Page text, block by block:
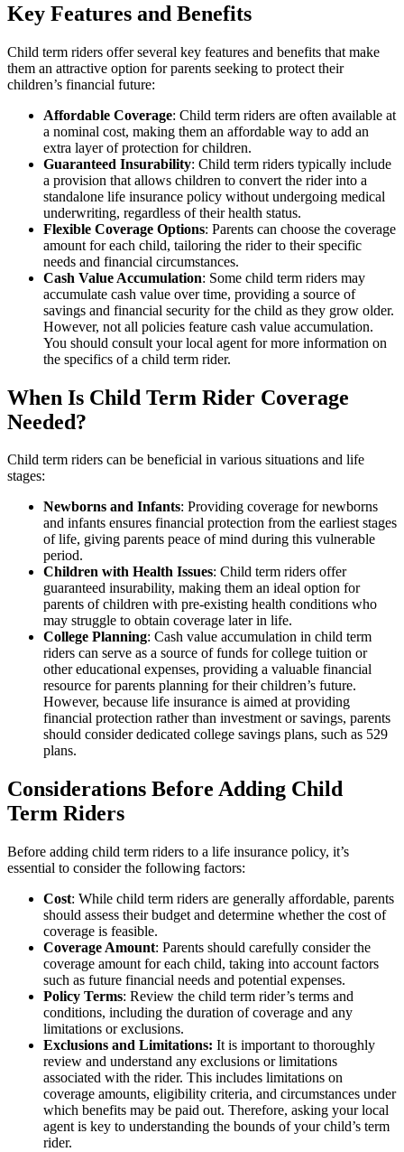
Key Features and Benefits
Child term riders offer several key features and benefits that make
them an attractive option for parents seeking to protect their
children’s financial future:
Affordable Coverage: Child term riders are often available at
a nominal cost, making them an affordable way to add an
extra layer of protection for children.
Guaranteed Insurability: Child term riders typically include
a provision that allows children to convert the rider into a
standalone life insurance policy without undergoing medical
underwriting, regardless of their health status.
Flexible Coverage Options: Parents can choose the coverage
amount for each child, tailoring the rider to their specific
needs and financial circumstances.
Cash Value Accumulation: Some child term riders may
accumulate cash value over time, providing a source of
savings and financial security for the child as they grow older.
However, not all policies feature cash value accumulation.
You should consult your local agent for more information on
the specifics of a child term rider.
When Is Child Term Rider Coverage
Needed?
Child term riders can be beneficial in various situations and life
stages:
Newborns and Infants: Providing coverage for newborns
and infants ensures financial protection from the earliest stages
of life, giving parents peace of mind during this vulnerable
period.
Children with Health Issues: Child term riders offer
guaranteed insurability, making them an ideal option for
parents of children with pre-existing health conditions who
may struggle to obtain coverage later in life.
College Planning: Cash value accumulation in child term
riders can serve as a source of funds for college tuition or
other educational expenses, providing a valuable financial
resource for parents planning for their children’s future.
However, because life insurance is aimed at providing
financial protection rather than investment or savings, parents
should consider dedicated college savings plans, such as 529
plans.
Considerations Before Adding Child
Term Riders
Before adding child term riders to a life insurance policy, it’s
essential to consider the following factors:
Cost: While child term riders are generally affordable, parents
should assess their budget and determine whether the cost of
coverage is feasible.
Coverage Amount: Parents should carefully consider the
coverage amount for each child, taking into account factors
such as future financial needs and potential expenses.
Policy Terms: Review the child term rider’s terms and
conditions, including the duration of coverage and any
limitations or exclusions.
Exclusions and Limitations: It is important to thoroughly
review and understand any exclusions or limitations
associated with the rider. This includes limitations on
coverage amounts, eligibility criteria, and circumstances under
which benefits may be paid out. Therefore, asking your local
agent is key to understanding the bounds of your child’s term
rider.